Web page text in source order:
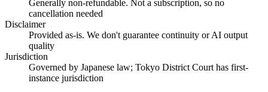
Generally non-refundable. Not a subscription, so no
cancellation needed
Disclaimer
Provided as-is. We don't guarantee continuity or AI output
quality
Jurisdiction
Governed by Japanese law; Tokyo District Court has first-
instance jurisdiction